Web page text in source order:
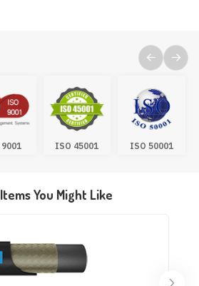
ISO 45001 ISO 50001
You Might Like